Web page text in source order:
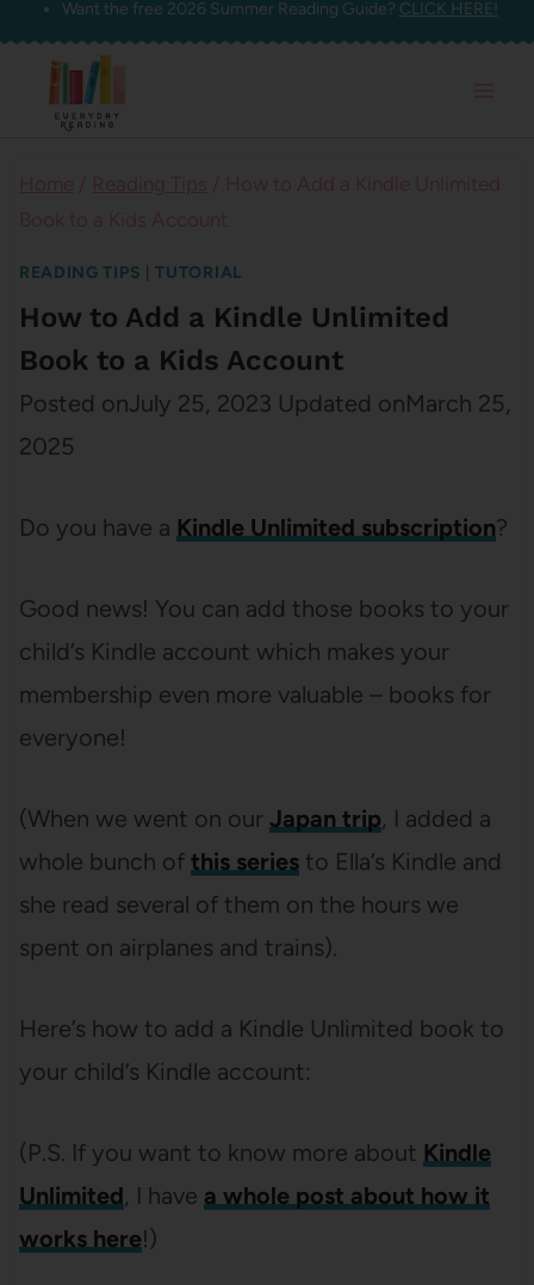
Skip
content
Want the free 2026 Summer Reading Guide? CLICK HERE!
READING TIPS |TUTORIAL
How to Add a Kindle Unlimited
Book to a Kids Account
Posted onJuly 25, 2023 Updated onMarch 25,
2025
Do you have a Kindle Unlimited subscription?
Good news! You can add those books to your
child’s Kindle account which makes your
membership even more valuable – books for
everyone!
(When we went on our Japan trip, I added a
whole bunch of this seriesto Ella’s Kindle and
she read several of them on the hours we
spent on airplanes and trains).
Here’s how to add a Kindle Unlimited book to
your child’s Kindle account:
(P.S. If you want to know more about Kindle
Unlimited, I have a whole post about how it
works here!)